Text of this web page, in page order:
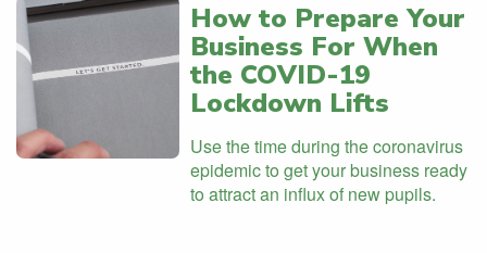
How to Prepare Your
Business For When
the COVID-19
Lockdown Lifts
Use the time during the coronavirus
epidemic to get your business ready
to attract an influx of new pupils.